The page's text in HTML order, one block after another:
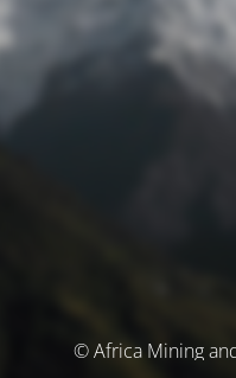
© Africa Mining